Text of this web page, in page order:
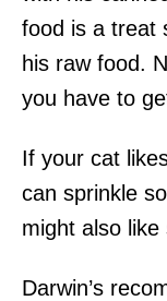
food is a treat
his raw food.
you have to
If your cat
can sprinkle
might also
Darwin’s